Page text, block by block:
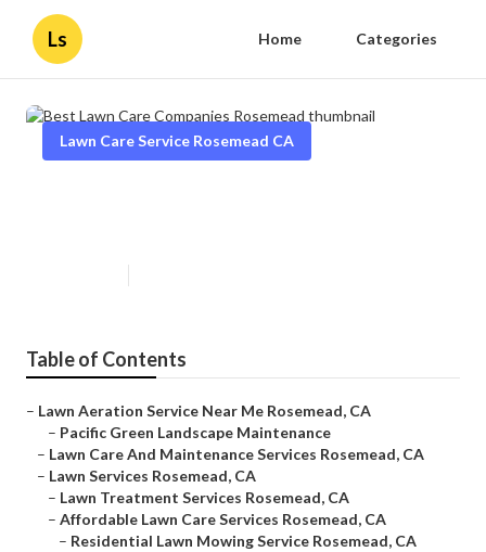
Ls Home Categories
Lawn Care Service Rosemead CA
Table of Contents
– Lawn Aeration Service Near Me Rosemead, CA
– Pacific Green Landscape Maintenance
– Lawn Care And Maintenance Services Rosemead, CA
– Lawn Services Rosemead, CA
– Lawn Treatment Services Rosemead, CA
– Affordable Lawn Care Services Rosemead, CA
– Residential Lawn Mowing Service Rosemead, CA